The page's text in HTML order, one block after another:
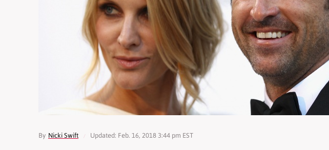
By Nicki Swift Updated: Feb. 16, 2018 3:44 pm EST